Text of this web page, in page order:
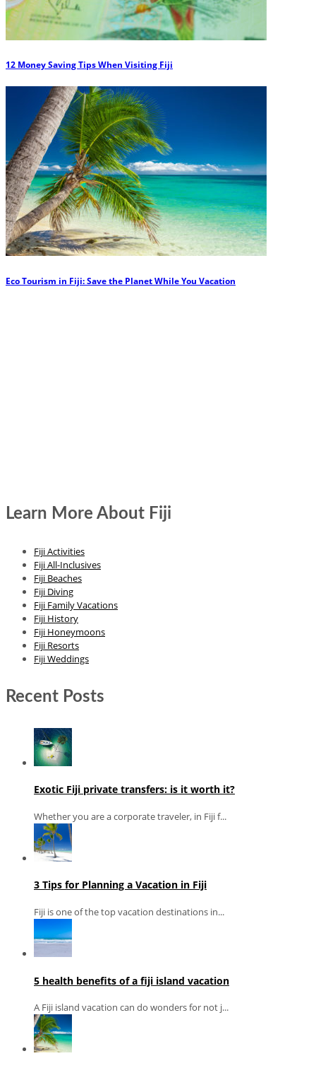
12 Money Saving Tips When Visiting Fiji
Eco Tourism in Fiji: Save the Planet While You Vacation
Learn More About Fiji
Fiji Activities
Fiji All-Inclusives
Fiji Beaches
Fiji Diving
Fiji Family Vacations
Fiji History
Fiji Honeymoons
Fiji Resorts
Fiji Weddings
Recent Posts
Exotic Fiji private transfers: is it worth it?
Whether you are a corporate traveler, in Fiji f...
3 Tips for Planning a Vacation in Fiji
Fiji is one of the top vacation destinations in...
5 health benefits of a fiji island vacation
A Fiji island vacation can do wonders for not j...